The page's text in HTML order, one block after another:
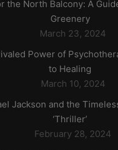
the North Balcony: A
Greenery
March 23, 2024
Power of
to Healing
March 10, 2024
Jackson and the
‘Thriller’
February 28, 2024